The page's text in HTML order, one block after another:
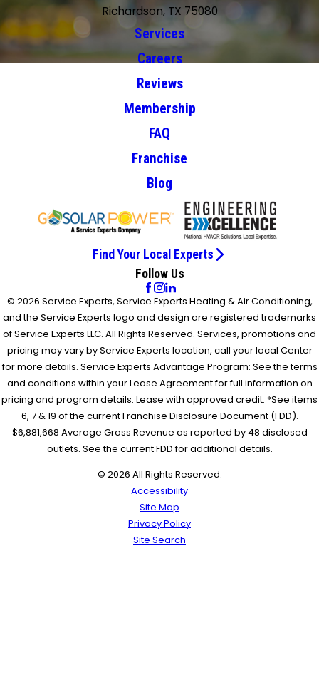
Richardson, TX 75080
Services
Careers
Reviews
Membership
FAQ
Franchise
Blog
Find Your Local Experts
Follow Us
© 2026 Service Experts, Service Experts Heating & Air Conditioning,
and the Service Experts logo and design are registered trademarks
of Service Experts LLC. All Rights Reserved. Services, promotions and
pricing may vary by Service Experts location, call your local Center
for more details. Service Experts Advantage Program: See the terms
and conditions within your Lease Agreement for full information on
pricing and program details. Lease with approved credit. *See items
6, 7 & 19 of the current Franchise Disclosure Document (FDD).
$6,881,668 Average Gross Revenue as reported by 48 disclosed
outlets. See the current FDD for additional details.
© 2026 All Rights Reserved.
Accessibility
Site Map
Privacy Policy
Site Search